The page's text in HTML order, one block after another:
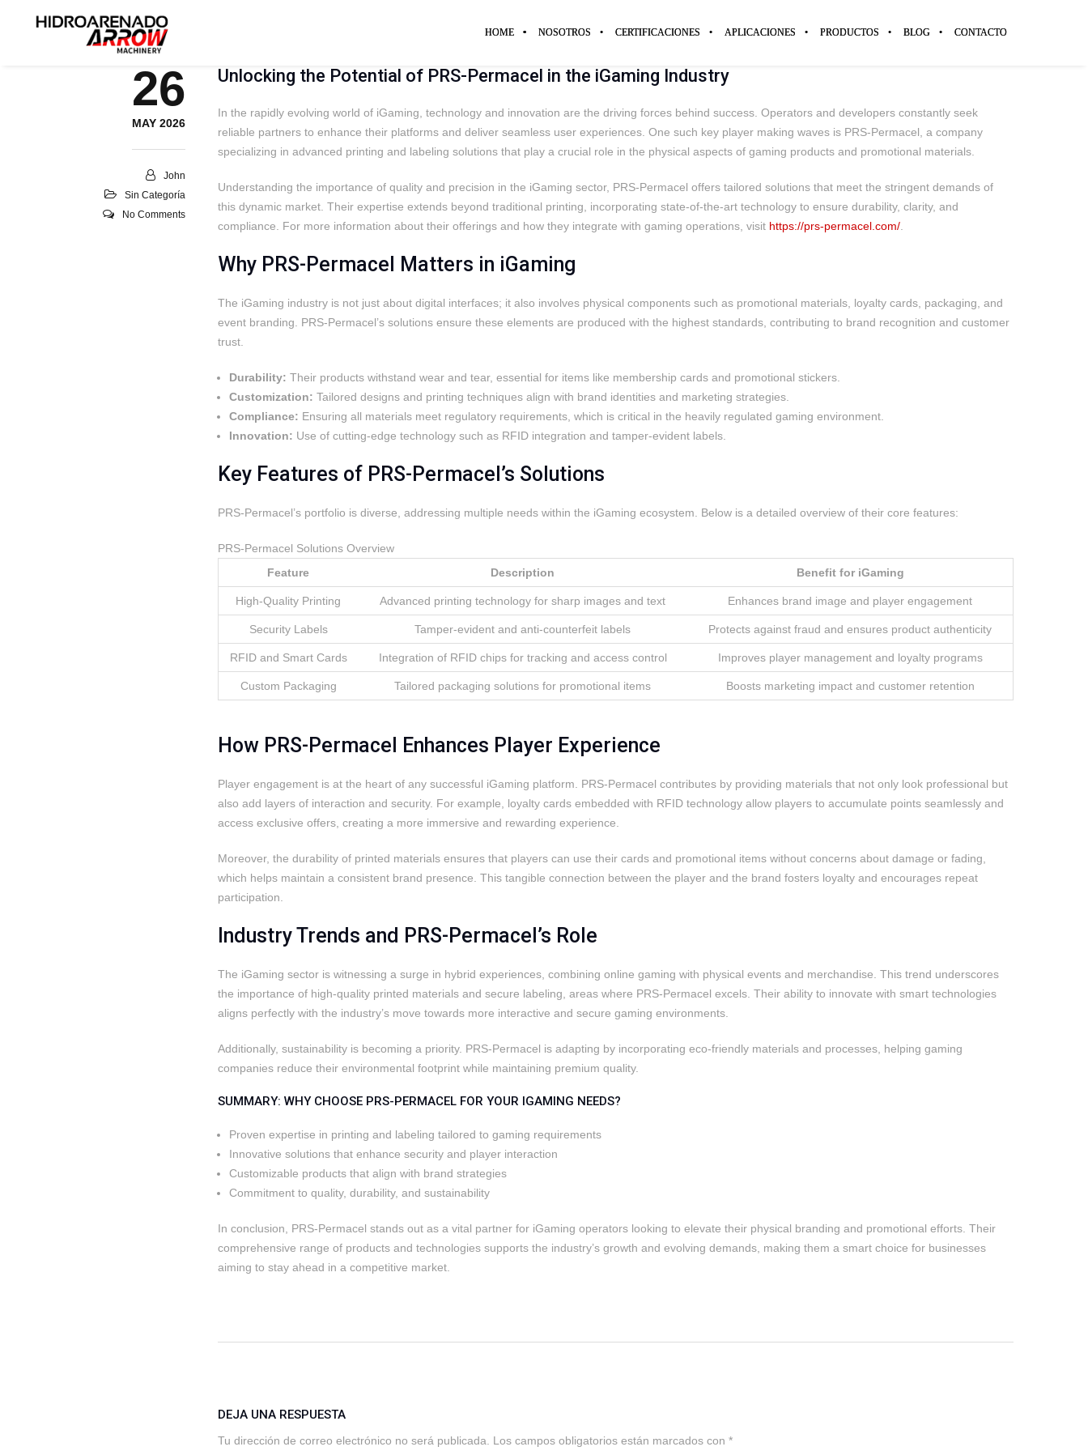
HOME NOSOTROS CERTIFICACIONES APLICACIONES PRODUCTOS BLOG CONTACTO
26
MAY 2026
John
Sin Categoría
No Comments
Unlocking the Potential of PRS-Permacel in the iGaming Industry
In the rapidly evolving world of iGaming, technology and innovation are the driving forces behind success. Operators and developers constantly seek
reliable partners to enhance their platforms and deliver seamless user experiences. One such key player making waves is PRS-Permacel, a company
specializing in advanced printing and labeling solutions that play a crucial role in the physical aspects of gaming products and promotional materials.
Understanding the importance of quality and precision in the iGaming sector, PRS-Permacel offers tailored solutions that meet the stringent demands of
this dynamic market. Their expertise extends beyond traditional printing, incorporating state-of-the-art technology to ensure durability, clarity, and
compliance. For more information about their offerings and how they integrate with gaming operations, visit https://prs-permacel.com/
Why PRS-Permacel Matters in iGaming
The iGaming industry is not just about digital interfaces; it also involves physical components such as promotional materials, loyalty cards, packaging, and
event branding. PRS-Permacel’s solutions ensure these elements are produced with the highest standards, contributing to brand recognition and customer
trust.
Durability: Their products withstand wear and tear, essential for items like membership cards and promotional stickers.
Customization: Tailored designs and printing techniques align with brand identities and marketing strategies.
Compliance: Ensuring all materials meet regulatory requirements, which is critical in the heavily regulated gaming environment.
Innovation: Use of cutting-edge technology such as RFID integration and tamper-evident labels.
Key Features of PRS-Permacel’s Solutions
PRS-Permacel’s portfolio is diverse, addressing multiple needs within the iGaming ecosystem. Below is a detailed overview of their core features:
PRS-Permacel Solutions Overview
Feature
Description Benefit for iGaming
High-Quality Printing Advanced printing technology for sharp images and text Enhances brand image and player engagement
Security Labels Tamper-evident and anti-counterfeit labels Protects against fraud and ensures product authenticity
RFID and Smart Cards Integration of RFID chips for tracking and access control Improves player management and loyalty programs
Custom Packaging Tailored packaging solutions for promotional items Boosts marketing impact and customer retention
How PRS-Permacel Enhances Player Experience
Player engagement is at the heart of any successful iGaming platform. PRS-Permacel contributes by providing materials that not only look professional but
also add layers of interaction and security. For example, loyalty cards embedded with RFID technology allow players to accumulate points seamlessly and
access exclusive offers, creating a more immersive and rewarding experience.
Moreover, the durability of printed materials ensures that players can use their cards and promotional items without concerns about damage or fading,
which helps maintain a consistent brand presence. This tangible connection between the player and the brand fosters loyalty and encourages repeat
participation.
Industry Trends and PRS-Permacel’s Role
The iGaming sector is witnessing a surge in hybrid experiences, combining online gaming with physical events and merchandise. This trend underscores
the importance of high-quality printed materials and secure labeling, areas where PRS-Permacel excels. Their ability to innovate with smart technologies
aligns perfectly with the industry’s move towards more interactive and secure gaming environments.
Additionally, sustainability is becoming a priority. PRS-Permacel is adapting by incorporating eco-friendly materials and processes, helping gaming
companies reduce their environmental footprint while maintaining premium quality.
SUMMARY: WHY CHOOSE PRS-PERMACEL FOR YOUR IGAMING NEEDS?
Proven expertise in printing and labeling tailored to gaming requirements
Innovative solutions that enhance security and player interaction
Customizable products that align with brand strategies
Commitment to quality, durability, and sustainability
In conclusion, PRS-Permacel stands out as a vital partner for iGaming operators looking to elevate their physical branding and promotional efforts. Their
comprehensive range of products and technologies supports the industry’s growth and evolving demands, making them a smart choice for businesses
aiming to stay ahead in a competitive market.
DEJA UNA RESPUESTA
Tu dirección de correo electrónico no será publicada. Los campos obligatorios están marcados con *